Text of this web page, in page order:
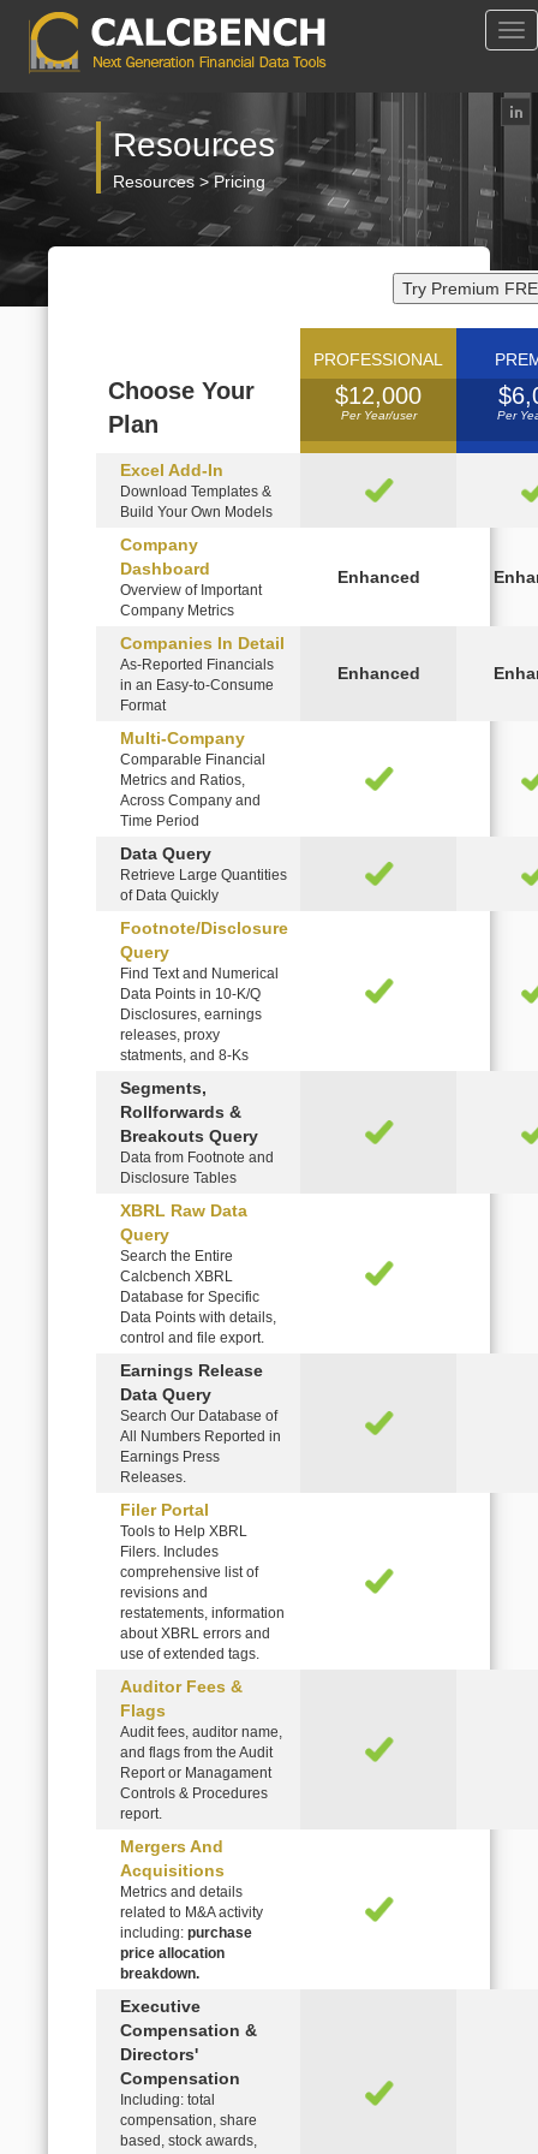
Resources
Resources > Pricing
Try Premium
Choose Your
Plan
PROFESSIONAL
$12,000
Per Year/user Per
Excel Add-In
Download Templates &
Build Your Own Models
Company
Dashboard
Overview of Important
Company Metrics
Companies In Detail
As-Reported Financials
in an Easy-to-Consume
Format
Multi-Company
Comparable Financial
Metrics and Ratios,
Across Company and
Time Period
Data Query
Retrieve Large Quantities
of Data Quickly
Footnote/Disclosure
Query
Find Text and Numerical
Data Points in 10-K/Q
Disclosures, earnings
releases, proxy
statments, and 8-Ks
Segments,
Rollforwards &
Breakouts Query
Data from Footnote and
Disclosure Tables
XBRL Raw Data
Query
Search the Entire
Calcbench XBRL
Database for Specific
Data Points with details,
control and file export.
Earnings Release
Data Query
Search Our Database of
All Numbers Reported in
Earnings Press
Releases.
Filer Portal
Tools to Help XBRL
Filers. Includes
comprehensive list of
revisions and
restatements, information
about XBRL errors and
use of extended tags.
Auditor Fees &
Flags
Audit fees, auditor name,
and flags from the Audit
Report or Managament
Controls & Procedures
report.
Mergers And
Acquisitions
Metrics and details
related to M&A activity
including: purchase
price allocation
breakdown.
Executive
Compensation &
Directors'
Compensation
Including: total
compensation, share
based, stock awards,